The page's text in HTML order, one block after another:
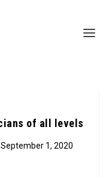
of all levels
| September 1, 2020